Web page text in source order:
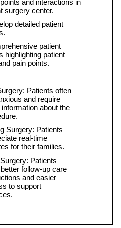
and interactions in
surgery center.
detailed patient
patient
highlighting patient
pain points.
Patients often
and require
information about the
Surgery: Patients
real-time
for their families.
Patients
better follow-up care
and easier
to support